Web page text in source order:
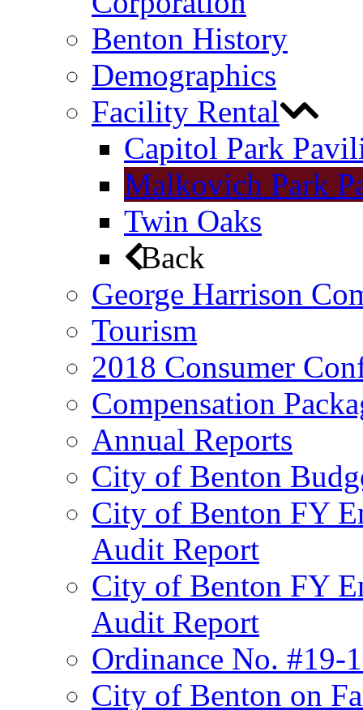
Benton History
Demographics
Facility Rental
Capitol Park
Malkovich Park
Twin Oaks
Back
George Harrison
Tourism
2018 Consumer
Compensation
Annual Reports
City of Benton
City of Benton FY
Audit Report
City of Benton FY
Audit Report
Ordinance No. #19-
City of Benton on